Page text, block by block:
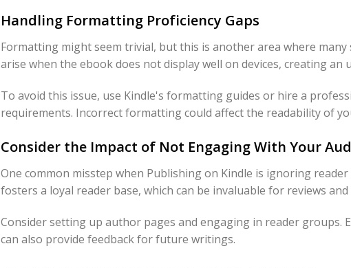
Handling Formatting Proficiency Gaps
Formatting might seem trivial, but this is another area where
arise when the ebook does not display well on devices, creating an
To avoid this issue, use Kindle's formatting guides or hire a
requirements. Incorrect formatting could affect the readability of
Consider the Impact of Not Engaging With Your
One common misstep when Publishing on Kindle is ignoring
fosters a loyal reader base, which can be invaluable for reviews
Consider setting up author pages and engaging in reader
can also provide feedback for future writings.